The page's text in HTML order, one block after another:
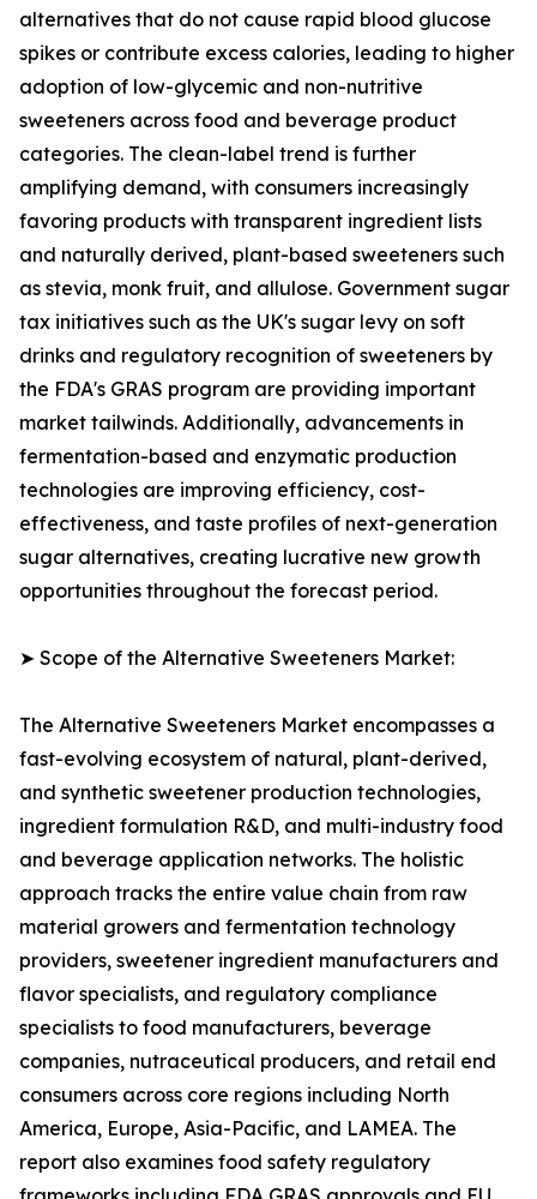
alternatives that do not cause rapid blood glucose
spikes or contribute excess calories, leading to higher
adoption of low-glycemic and non-nutritive
sweeteners across food and beverage product
categories. The clean-label trend is further
amplifying demand, with consumers increasingly
favoring products with transparent ingredient lists
and naturally derived, plant-based sweeteners such
as stevia, monk fruit, and allulose. Government sugar
tax initiatives such as the UK's sugar levy on soft
drinks and regulatory recognition of sweeteners by
the FDA's GRAS program are providing important
market tailwinds. Additionally, advancements in
fermentation-based and enzymatic production
technologies are improving efficiency, cost-
effectiveness, and taste profiles of next-generation
sugar alternatives, creating lucrative new growth
opportunities throughout the forecast period.
➤ Scope of the Alternative Sweeteners Market:
The Alternative Sweeteners Market encompasses a
fast-evolving ecosystem of natural, plant-derived,
and synthetic sweetener production technologies,
ingredient formulation R&D, and multi-industry food
and beverage application networks. The holistic
approach tracks the entire value chain from raw
material growers and fermentation technology
providers, sweetener ingredient manufacturers and
flavor specialists, and regulatory compliance
specialists to food manufacturers, beverage
companies, nutraceutical producers, and retail end
consumers across core regions including North
America, Europe, Asia-Pacific, and LAMEA. The
report also examines food safety regulatory